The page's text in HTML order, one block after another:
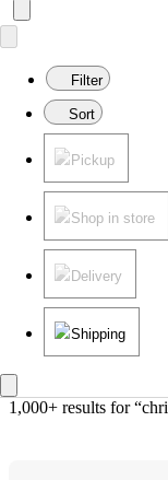
Filter
Sort
Pickup
Shop in store
Delivery
Shipping
1,000+ results for